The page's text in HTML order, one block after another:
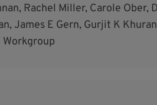
Rachel Miller, Carole Ober,
James E Gern, Gurjit K